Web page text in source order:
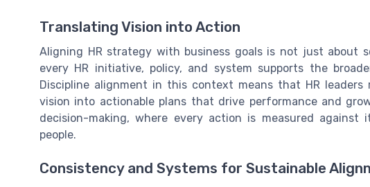
Translating Vision into Action
Aligning HR strategy with business goals is not just about
every HR initiative, policy, and system supports the
Discipline alignment in this context means that HR leaders
vision into actionable plans that drive performance and
decision-making, where every action is measured against
people.
Consistency and Systems for Sustainable